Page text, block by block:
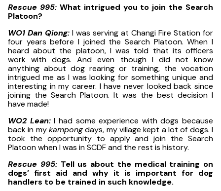
Rescue 995:What intrigued you to join the Search
Platoon?
WO1 Dan Qiong: I was serving at Changi Fire Station for
four years before I joined the Search Platoon. When I
heard about the platoon, I was told that its officers
work with dogs. And even though I did not know
anything about dog rearing or training, the vocation
intrigued me as I was looking for something unique and
interesting in my career. I have never looked back since
joining the Search Platoon. It was the best decision I
have made!
WO2 Lean:I had some experience with dogs because
back in mykampongdays, my village kept a lot of dogs. I
took the opportunity to apply and join the Search
Platoon when I was in SCDF and the rest is history.
Rescue 995:Tell us about the medical training on
dogs’ first aid and why it is important for dog
handlers to be trained in such knowledge.